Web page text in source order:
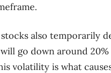
also temporarily
go down around
volatility is what